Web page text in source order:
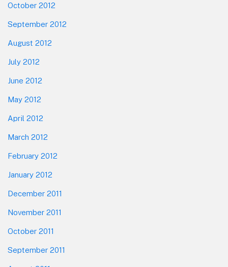
October 2012
September 2012
August 2012
July 2012
June 2012
May 2012
April 2012
March 2012
February 2012
January 2012
December 2011
November 2011
October 2011
September 2011